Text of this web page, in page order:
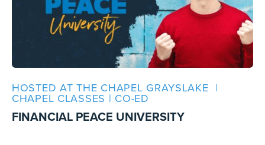
HOSTED AT THE CHAPEL GRAYSLAKE |
CHAPEL CLASSES | CO-ED
FINANCIAL PEACE UNIVERSITY